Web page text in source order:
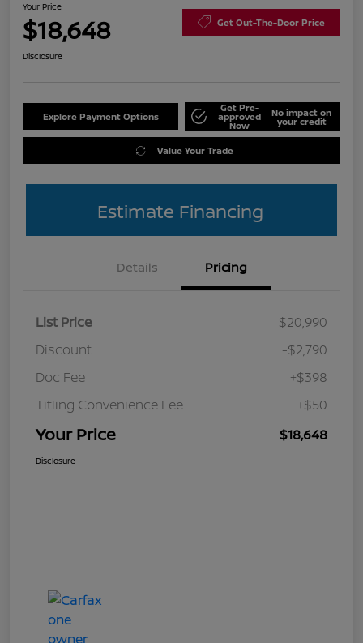
Your Price
$18,648 Get Out-The-Door Price
Disclosure
Explore Payment Options
Get Pre-
approved
Now
No impact on
your credit
Value Your Trade
Estimate Financing
Details Pricing
List Price
$20,990
Discount
-$2,790
Doc Fee
+$398
Titling Convenience Fee
+$50
Your Price $18,648
Disclosure